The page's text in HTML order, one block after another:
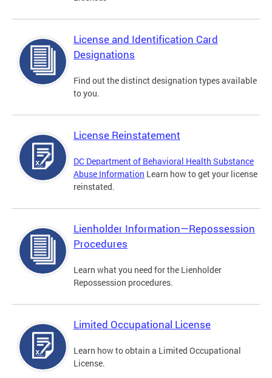
License and Identification Card
Designations
Find out the distinct designation types available
to you.
License Reinstatement
DC Department of Behavioral Health Substance
Abuse Information Learn how to get your license
reinstated.
Lienholder Information—Repossession
Procedures
Learn what you need for the Lienholder
Repossession procedures.
Limited Occupational License
Learn how to obtain a Limited Occupational
License.